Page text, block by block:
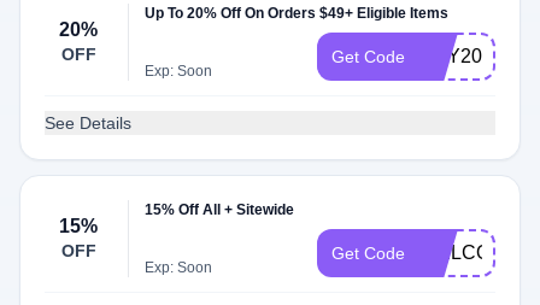
20%
OFF
Up To 20% Off On Orders $49+ Eligible Items
Exp: Soon
Get Code MAY2024
See Details
15%
OFF
15% Off All + Sitewide
Exp: Soon
Get Code WELCOME15